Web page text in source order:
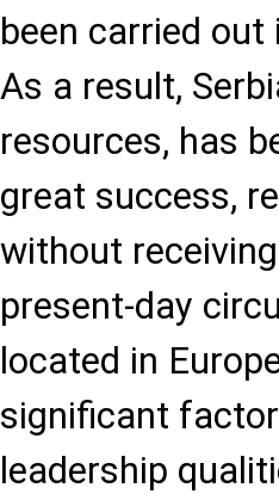
been carried
As a result,
resources, has
great success,
without
present-day
located in
significant
leadership